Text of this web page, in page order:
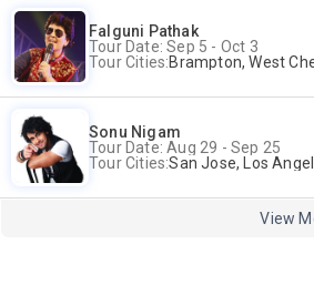
Falguni Pathak
Tour Date: Sep 5 - Oct 3
Tour Cities:Brampton, West Chester, Bellevue, Hartford,
Sonu Nigam
Tour Date: Aug 29 - Sep 25
Tour Cities:San Jose, Los Angeles, Atlantic
View